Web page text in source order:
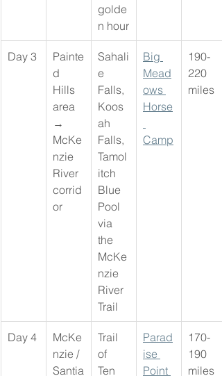
golde
n hour
Day 3
Painte
d
Hills
area
→
McKe
nzie
River
corrid
or
Sahali
e
Falls,
Koos
ah
Falls,
Tamol
itch
Blue
Pool
via
the
McKe
nzie
River
Trail
Big
Mead
ows
Horse
Camp
190-
220
miles
Day 4
McKe
nzie /
Santia
Trail
of
Ten
Parad
ise
Point
170-
190
miles